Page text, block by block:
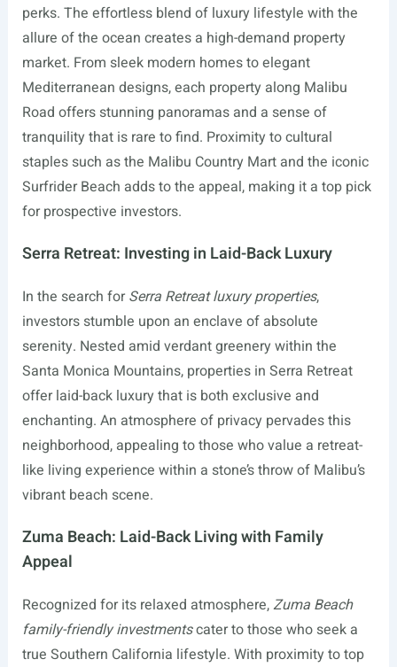
perks. The effortless blend of luxury lifestyle with the
allure of the ocean creates a high-demand property
market. From sleek modern homes to elegant
Mediterranean designs, each property along Malibu
Road offers stunning panoramas and a sense of
tranquility that is rare to find. Proximity to cultural
staples such as the Malibu Country Mart and the iconic
Surfrider Beach adds to the appeal, making it a top pick
for prospective investors.
Serra Retreat: Investing in Laid-Back Luxury
In the search forSerra Retreat luxury properties,
investors stumble upon an enclave of absolute
serenity. Nested amid verdant greenery within the
Santa Monica Mountains, properties in Serra Retreat
offer laid-back luxury that is both exclusive and
enchanting. An atmosphere of privacy pervades this
neighborhood, appealing to those who value a retreat-
like living experience within a stone’s throw of Malibu’s
vibrant beach scene.
Zuma Beach: Laid-Back Living with Family
Appeal
Recognized for its relaxed atmosphere,Zuma Beach
family-friendly investmentscater to those who seek a
true Southern California lifestyle. With proximity to top